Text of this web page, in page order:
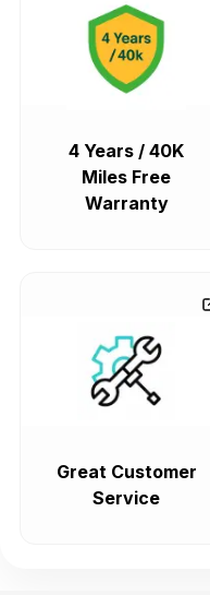
4 Years / 40K
Miles Free
Warranty
Great Customer
Service